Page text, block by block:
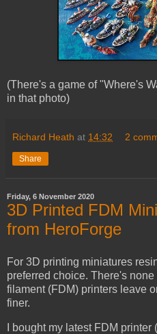
(There's a game of "Where's
in that photo)
Richard Heath at 14:32 2
Share
Friday, 6 November 2020
3D Printed FDM
from HeroForge
For 3D printing miniatures
preferred choice. There's
filament (FDM) printers leave
finer.
I bought my latest FDM